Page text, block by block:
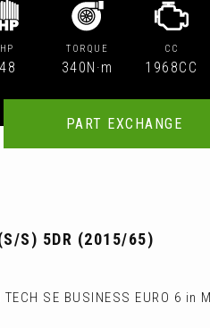
TORQUE
340N·m
CC
1968CC
PART EXCHANGE
(S/S) 5DR (2015/65)
SE BUSINESS EURO 6 in